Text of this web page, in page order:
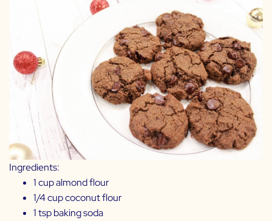
Ingredients:
1 cup almond flour
1/4 cup coconut flour
1 tsp baking soda